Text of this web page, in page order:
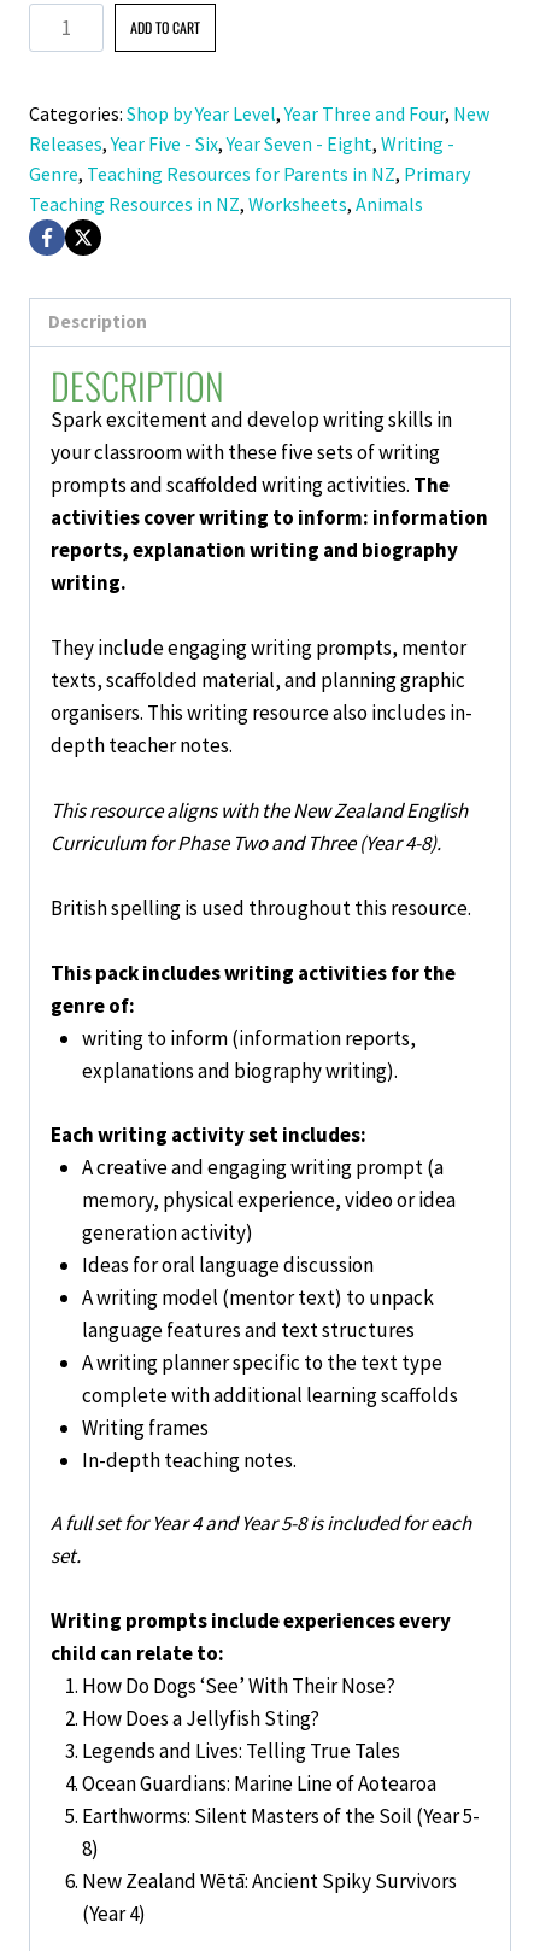
Writing
to
Activities:
Writing
Experiences
Phase
2-
(Year
4-
quantity
ADD TO CART
Categories: Shop by Year Level,Year Three and Four, New
Releases,Year Five - Six,Year Seven - Eight, Writing -
Genre, Teaching Resources for Parents in NZ, Primary
Teaching Resources in NZ, Worksheets, Animals
Description
DESCRIPTION
Spark excitement and developwriting skills in
your classroom with these fivesetsofwriting
prompts and scaffolded writing activities. The
activities coverwriting to inform: information
reports, explanation writing and biography
writing.
They include engaging writing prompts, mentor
texts, scaffolded material, and planning graphic
organisers. This writing resource also includes in-
depth teacher notes.
This resource aligns with the New Zealand English
Curriculum for Phase Two and Three (Year 4-8).
British spelling is used throughout this resource.
This pack includes writing activities for the
genre of:
writing to inform (information reports,
explanations and biography writing).
Each writing activity set includes:
A creative and engaging writing prompt (a
memory, physical experience, video or idea
generation activity)
Ideas for oral language discussion
A writing model (mentor text) to unpack
language features and text structures
A writing planner specific to the text type
complete with additional learning scaffolds
Writing frames
In-depth teaching notes.
A full set for Year 4 and Year 5-8 is included for each
set.
Writing prompts include experiences every
child can relate to:
How Do Dogs ‘See’ With Their Nose?
How Does a Jellyfish Sting?
Legends and Lives: Telling True Tales
Ocean Guardians: Marine Line of Aotearoa
Earthworms: Silent Masters of the Soil (Year 5-
8)
New Zealand Wētā: Ancient Spiky Survivors
(Year 4)